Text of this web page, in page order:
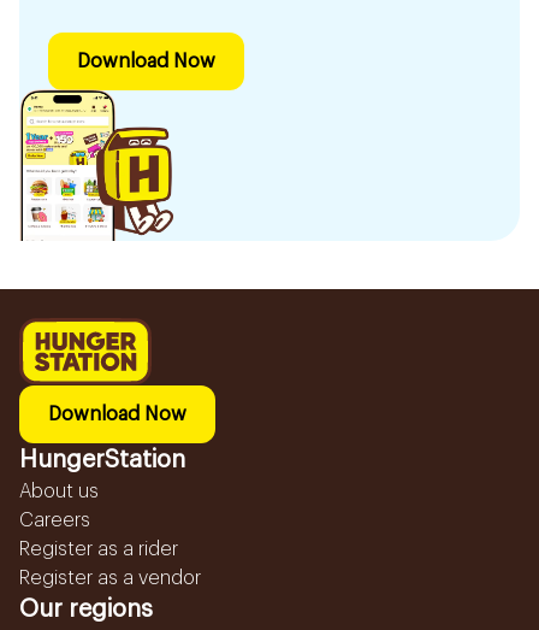
Download Now
Download Now
HungerStation
About us
Careers
Register as a rider
Register as a vendor
Our regions